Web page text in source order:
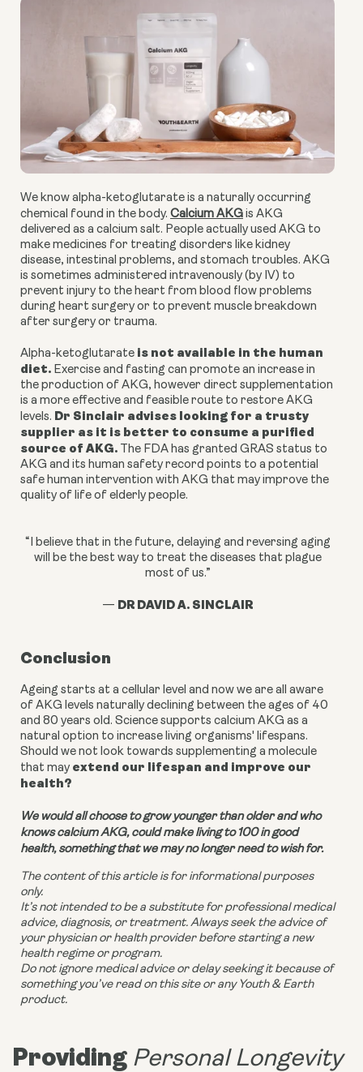
We know alpha-ketoglutarate is a naturally occurring
chemical found in the body. Calcium AKG is AKG
delivered as a calcium salt. People actually used AKG to
make medicines for treating disorders like kidney
disease, intestinal problems, and stomach troubles. AKG
is sometimes administered intravenously (by IV) to
prevent injury to the heart from blood flow problems
during heart surgery or to prevent muscle breakdown
after surgery or trauma.
Alpha-ketoglutarate is not available in the human
diet. Exercise and fasting can promote an increase in
the production of AKG, however direct supplementation
is a more effective and feasible route to restore AKG
levels. Dr Sinclair advises looking for a trusty
supplier as it is better to consume a purified
source of AKG. The FDA has granted GRAS status to
AKG and its human safety record points to a potential
safe human intervention with AKG that may improve the
quality of life of elderly people.
“I believe that in the future, delaying and reversing aging
will be the best way to treat the diseases that plague
most of us.”
— DR DAVID A. SINCLAIR
Conclusion
Ageing starts at a cellular level and now we are all aware
of AKG levels naturally declining between the ages of 40
and 80 years old. Science supports calcium AKG as a
natural option to increase living organisms' lifespans.
Should we not look towards supplementing a molecule
that may extend our lifespan and improve our
health?
We would all choose to grow younger than older and who
knows calcium AKG, could make living to 100 in good
health, something that we may no longer need to wish for.
The content of this article is for informational purposes
only.
It’s not intended to be a substitute for professional medical
advice, diagnosis, or treatment. Always seek the advice of
your physician or health provider before starting a new
health regime or program.
Do not ignore medical advice or delay seeking it because of
something you’ve read on this site or any Youth & Earth
product.
Providing Personal Longevity